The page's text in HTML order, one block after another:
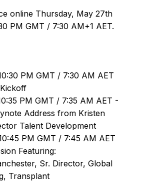
online Thursday, May 27th
PM GMT / 7:30 AM+1 AET.
PM GMT / 7:30 AM AET
PM GMT / 7:35 AM AET -
Address from Kristen
Talent Development
PM GMT / 7:45 AM AET
Featuring:
Sr. Director, Global
Transplant